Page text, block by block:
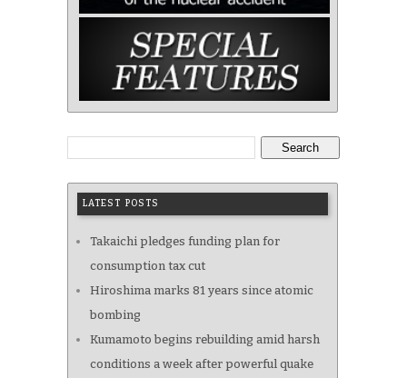
Search
LATEST POSTS
Takaichi pledges funding plan for
consumption tax cut
Hiroshima marks 81 years since atomic
bombing
Kumamoto begins rebuilding amid harsh
conditions a week after powerful quake